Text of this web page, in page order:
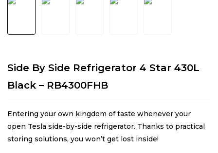
Side By Side Refrigerator 4 Star 430L
Black – RB4300FHB
Entering your own kingdom of taste whenever your
open Tesla side-by-side refrigerator. Thanks to practical
storing solutions, you won’t get lost inside!